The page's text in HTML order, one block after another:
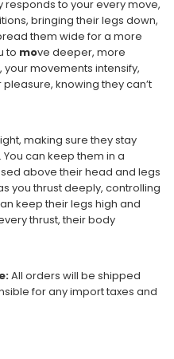
responds to your every move,
bringing their legs down,
them wide for a more
to move deeper, more
your movements intensify,
knowing they can’t
making sure they stay
. You can keep them in a
above their head and legs
you thrust deeply, controlling
keep their legs high and
thrust, their body
All orders will be shipped
for any import taxes and